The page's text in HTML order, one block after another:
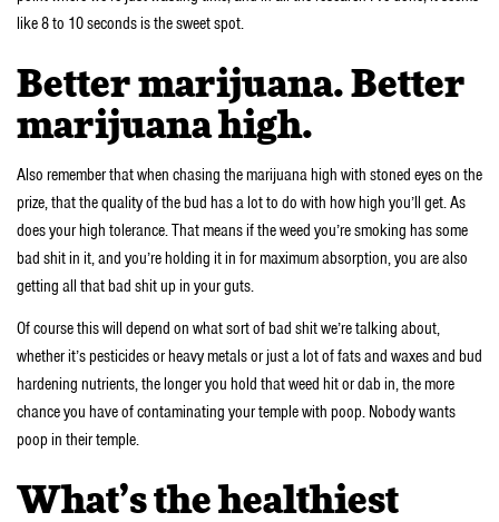
like 8 to 10 seconds is the sweet spot.
Better marijuana. Better
marijuana high.
Also remember that when chasing the marijuana high with stoned eyes on the
prize, that the quality of the bud has a lot to do with how high you’ll get. As
does your high tolerance. That means if the weed you’re smoking has some
bad shit in it, and you’re holding it in for maximum absorption, you are also
getting all that bad shit up in your guts.
Of course this will depend on what sort of bad shit we’re talking about,
whether it’s pesticides or heavy metals or just a lot of fats and waxes and bud
hardening nutrients, the longer you hold that weed hit or dab in, the more
chance you have of contaminating your temple with poop. Nobody wants
poop in their temple.
What’s the healthiest